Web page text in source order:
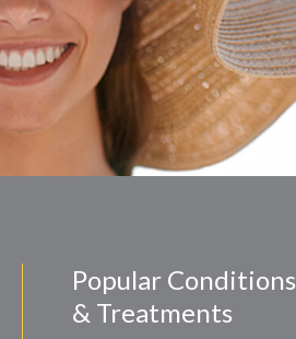
Popular Conditions
& Treatments